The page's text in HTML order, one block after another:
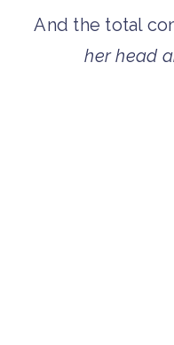
And the total
her head